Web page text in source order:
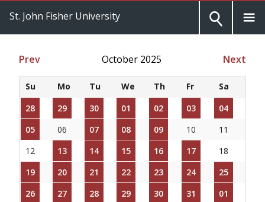
St. John Fisher University
Prev October 2025 Next
Su Mo Tu We Th Fr
Sa
28
29 30 01 02 03
04
05
06 07 08 09 10
11
12
13 14 15 16 17
18
19
20 21 22 23 24
25
26
27 28 29 30 31 01